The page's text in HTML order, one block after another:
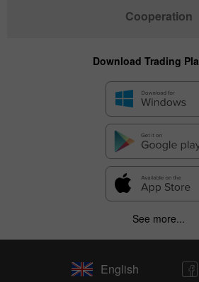
Cooperation
Download Trading
See more...
English